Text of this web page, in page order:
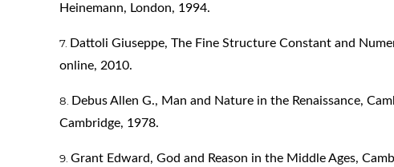
Heinemann, London, 1994.
Dattoli Giuseppe, The Fine Structure Constant and
online, 2010.
Debus Allen G., Man and Nature in the Renaissance,
Cambridge, 1978.
Grant Edward, God and Reason in the Middle Ages,